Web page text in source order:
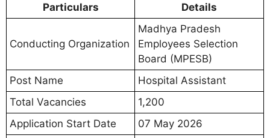
Particulars Details
Conducting Organization
Madhya Pradesh
Employees Selection
Board (MPESB)
Post Name
Hospital Assistant
Total Vacancies
1,200
Application Start Date
07 May 2026